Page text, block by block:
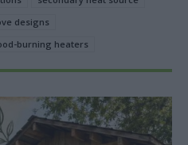
designs
burning heaters